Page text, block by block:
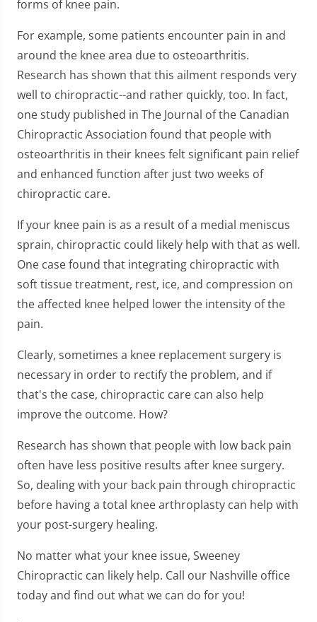
forms of knee pain.
For example, some patients encounter pain in and
around the knee area due to osteoarthritis.
Research has shown that this ailment responds very
well to chiropractic--and rather quickly, too. In fact,
one study published in The Journal of the Canadian
Chiropractic Association found that people with
osteoarthritis in their knees felt significant pain relief
and enhanced function after just two weeks of
chiropractic care.
If your knee pain is as a result of a medial meniscus
sprain, chiropractic could likely help with that as well.
One case found that integrating chiropractic with
soft tissue treatment, rest, ice, and compression on
the affected knee helped lower the intensity of the
pain.
Clearly, sometimes a knee replacement surgery is
necessary in order to rectify the problem, and if
that's the case, chiropractic care can also help
improve the outcome. How?
Research has shown that people with low back pain
often have less positive results after knee surgery.
So, dealing with your back pain through chiropractic
before having a total knee arthroplasty can help with
your post-surgery healing.
No matter what your knee issue, Sweeney
Chiropractic can likely help. Call our Nashville office
today and find out what we can do for you!